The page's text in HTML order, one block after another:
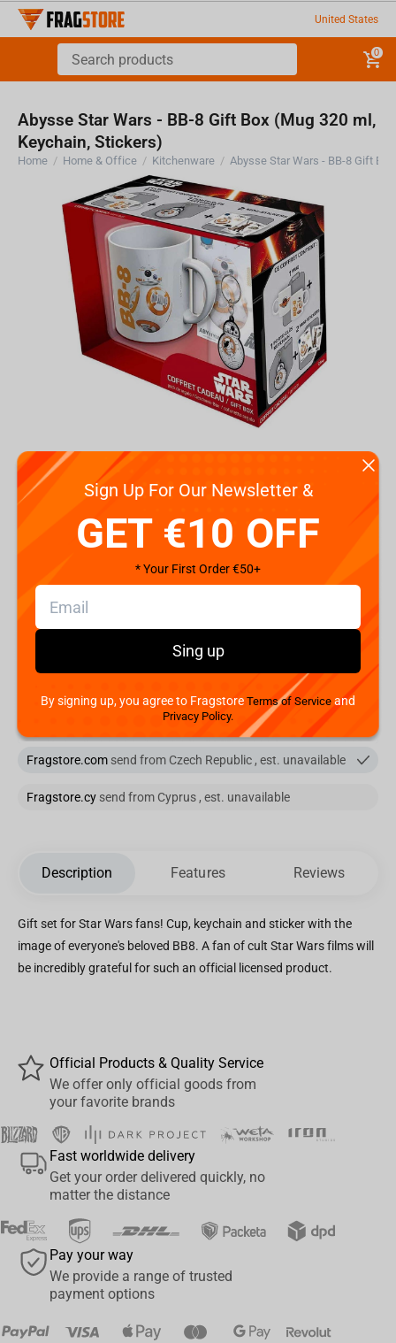
United States
0
Abysse Star Wars - BB-8 Gift Box (Mug 320 ml,
Keychain, Stickers)
Home / Home & Office / Kitchenware /
Code: ABYPCK076
Min. Shipping cost:Currently unavailable
The Fastest Delivery to US:
Add to cart
You are buying from:
send from Czech Republic
Fragstore.com send from Czech Republic , est. unavailable
Fragstore.cy send from Cyprus , est. unavailable
Description Features Reviews
Gift set for Star Wars fans! Cup, keychain and sticker with the
image of everyone's beloved BB8. A fan of cult Star Wars films will
be incredibly grateful for such an official licensed product.
Official Products & Quality Service
We offer only official goods from
your favorite brands
Fast worldwide delivery
Get your order delivered quickly, no
matter the distance
Pay your way
We provide a range of trusted
payment options
Sign Up For Our Newsletter &
GET €10 OFF
* Your First Order €50+
Sing up
By signing up, you agree to FragstoreTerms of Service and
Privacy Policy.